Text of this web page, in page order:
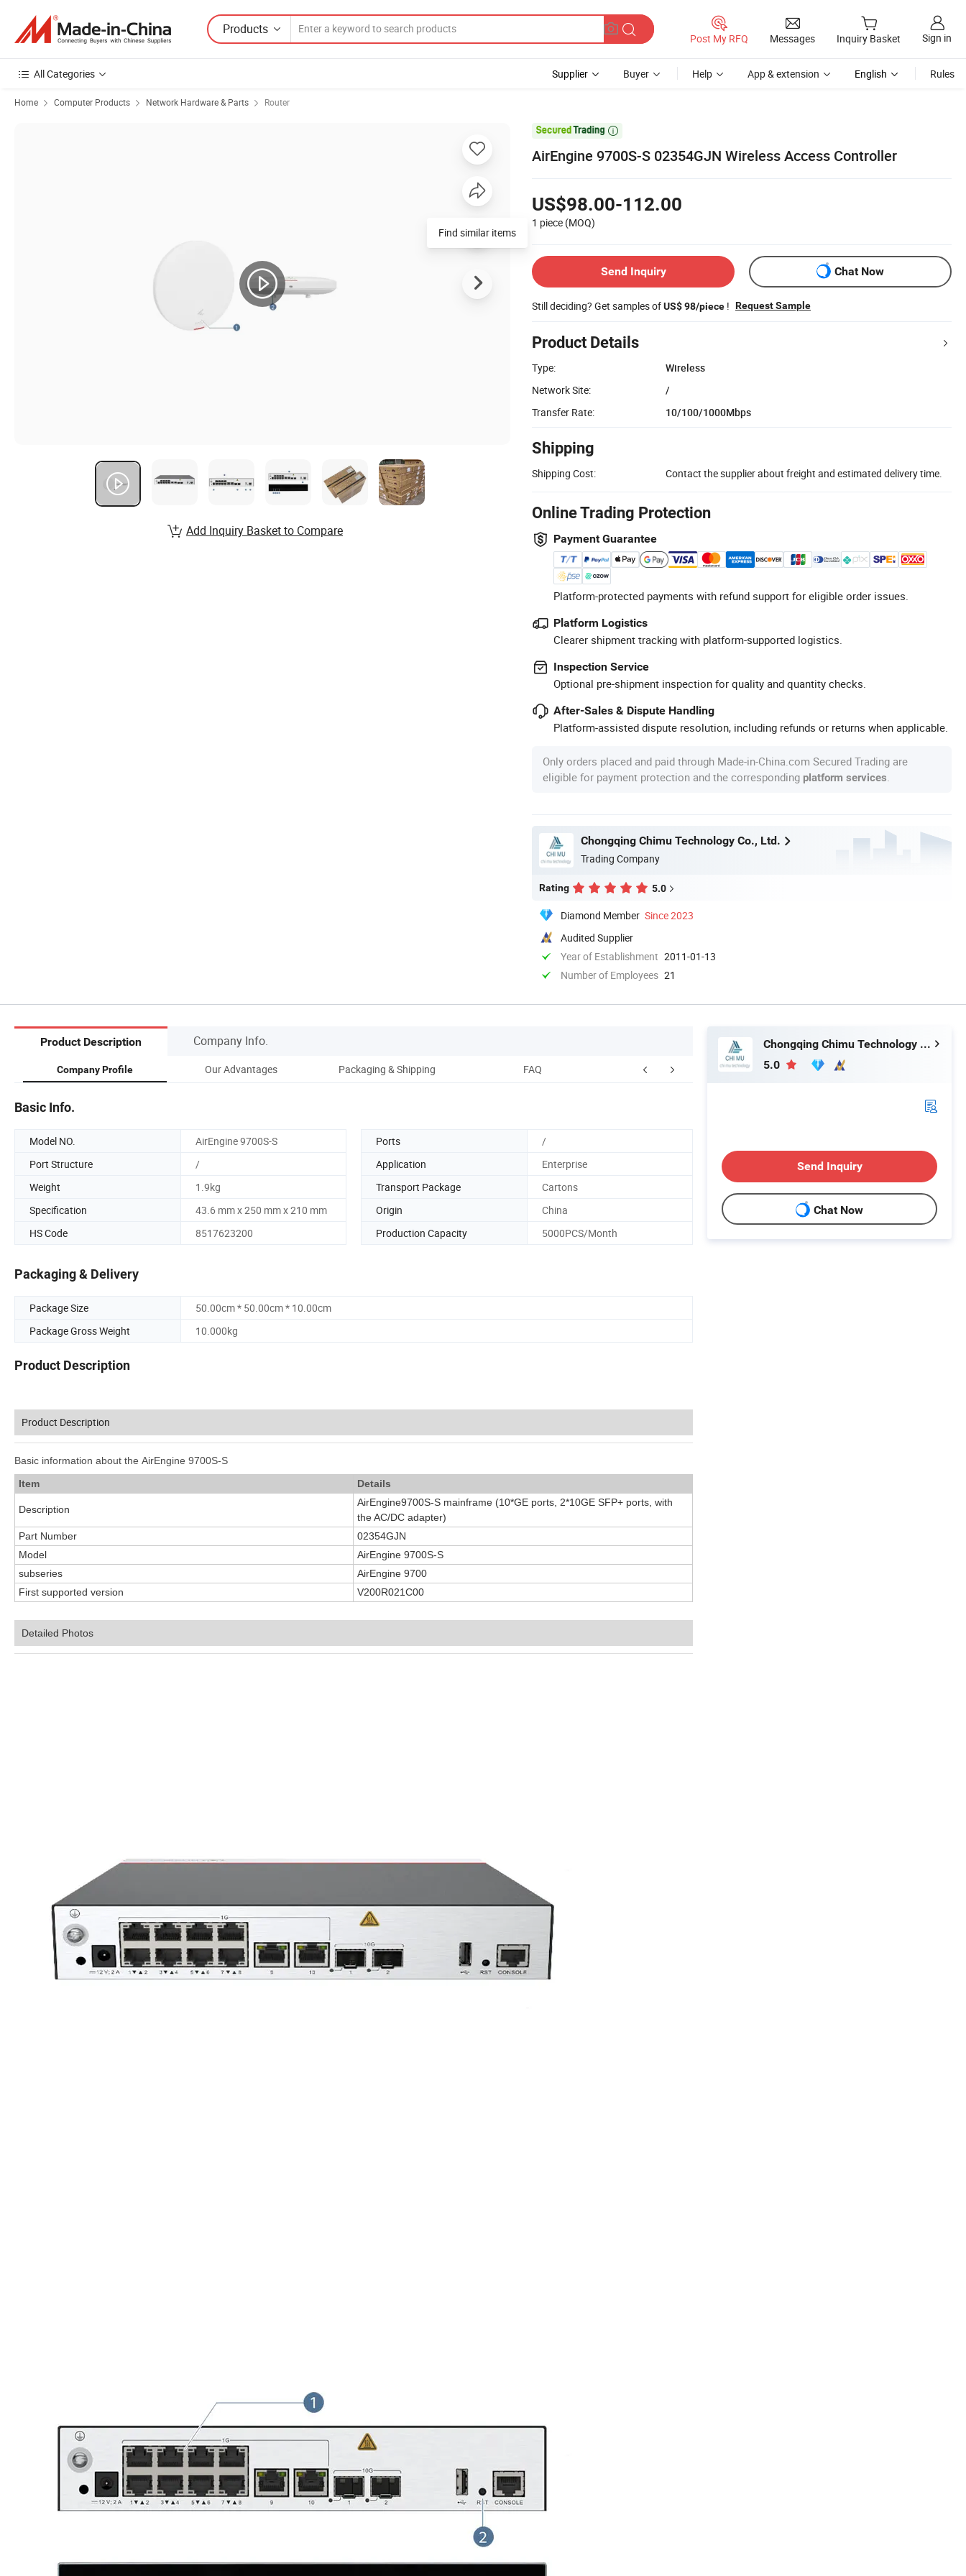
Products
Post My RFQ Messages Inquiry Basket Sign in
All Categories Supplier Buyer Help App & extension English Rules
Home Computer Products Network Hardware & Parts Router

AirEngine 9700S-S 02354GJN Wireless Access Controller
US$98.00-112.00
1 piece (MOQ)
Send Inquiry Chat Now
Still deciding? Get samples ofUS$ 98/piece ! Request Sample
Product Details
Type:
Wireless
Network Site:
/
Transfer Rate:
10/100/1000Mbps
Shipping
Shipping Cost: Contact the supplier about freight and estimated delivery time.
Online Trading Protection
Payment Guarantee
Platform-protected payments with refund support for eligible order issues.
Platform Logistics
Clearer shipment tracking with platform-supported logistics.
Inspection Service
Optional pre-shipment inspection for quality and quantity checks.
After-Sales & Dispute Handling
Platform-assisted dispute resolution, including refunds or returns when applicable.
Only orders placed and paid through Made-in-China.com Secured Trading are
eligible for payment protection and the corresponding platform services
Chongqing Chimu Technology Co., Ltd.
Trading Company
Rating 5.0
Diamond Member Since 2023
Audited Supplier
Year of Establishment 2011-01-13
Number of Employees 21
Find similar items
Add Inquiry Basket to Compare
Product Description Company Info.
Company Profile Our Advantages Packaging & Shipping FAQ
Basic Info.
Model NO. AirEngine 9700S-S Ports
/
Port Structure
/ Application
Enterprise
Weight
1.9kg Transport Package
Cartons
Specification
43.6 mm x 250 mm x 210 mm Origin
China
HS Code
8517623200 Production Capacity 5000PCS/Month
Packaging & Delivery
Package Size
50.00cm * 50.00cm * 10.00cm
Package Gross Weight
10.000kg
Product Description
Product Description
Basic information about the AirEngine 9700S-S
Item
Details
Description
AirEngine9700S-S mainframe (10*GE ports, 2*10GE SFP+ ports, with
the AC/DC adapter)
Part Number
02354GJN
Model
AirEngine 9700S-S
subseries
AirEngine 9700
First supported version
V200R021C00
Detailed Photos
Chongqing Chimu Technology Co., Ltd.
5.0
Send Inquiry
Chat Now